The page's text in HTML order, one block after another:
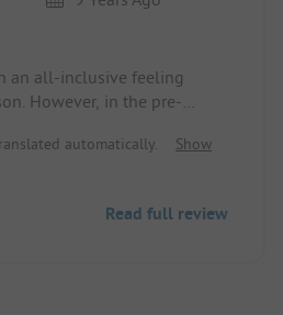
an all-inclusive feeling
However, in the pre-
washing machine was
was only partially
day of the stay. The price-
automatically.
Show
Read full review